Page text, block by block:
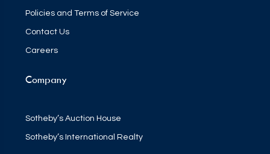
Policies and Terms of Service
Contact Us
Careers
Company
Sotheby’s Auction House
Sotheby’s International Realty